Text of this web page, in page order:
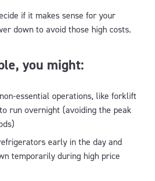
if it makes sense for your
down to avoid those high costs.
you might:
essential operations, like forklift
run overnight (avoiding the peak
early in the day and
temporarily during high price